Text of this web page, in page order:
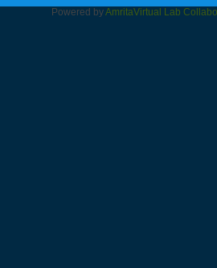
Powered byAmritaVirtual Lab